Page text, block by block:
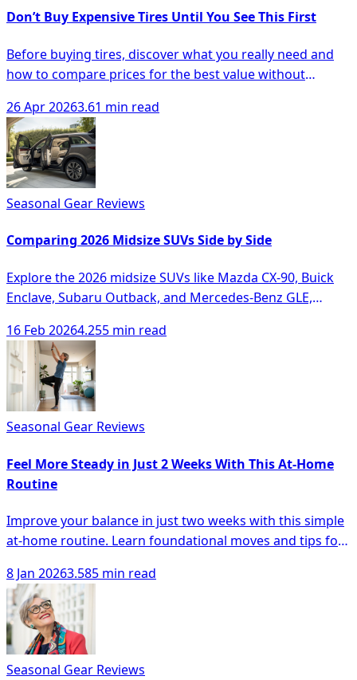
Don’t Buy Expensive Tires Until You See This First
Before buying tires, discover what you really need and
how to compare prices for the best value without
26 Apr 20263.61 min read
Seasonal Gear Reviews
Comparing 2026 Midsize SUVs Side by Side
Explore the 2026 midsize SUVs like Mazda CX-90, Buick
Enclave, Subaru Outback, and Mercedes-Benz GLE,
16 Feb 20264.255 min read
Seasonal Gear Reviews
Feel More Steady in Just 2 Weeks With This At-Home
Routine
Improve your balance in just two weeks with this simple
at-home routine. Learn foundational moves and tips for
8 Jan 20263.585 min read
Seasonal Gear Reviews